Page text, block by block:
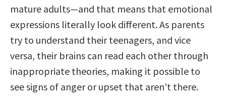
mature adults—and that means that emotional
expressions literally look different. As parents
try to understand their teenagers, and vice
versa, their brains can read each other through
inappropriate theories, making it possible to
see signs of anger or upset that aren’t there.